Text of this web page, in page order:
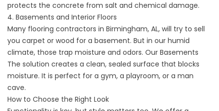
protects the concrete from salt and chemical damage.
4. Basements and Interior Floors
Many flooring contractors in Birmingham, AL, will try to sell
you carpet or wood for a basement. But in our humid
climate, those trap moisture and odors. Our Basements
The solution creates a clean, sealed surface that blocks
moisture. It is perfect for a gym, a playroom, or a man
cave.
How to Choose the Right Look